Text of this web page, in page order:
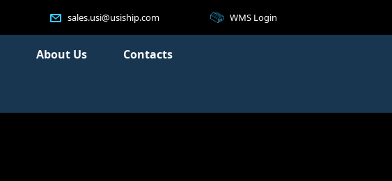
sales.usi@usiship.com WMS Login
About Us Contacts